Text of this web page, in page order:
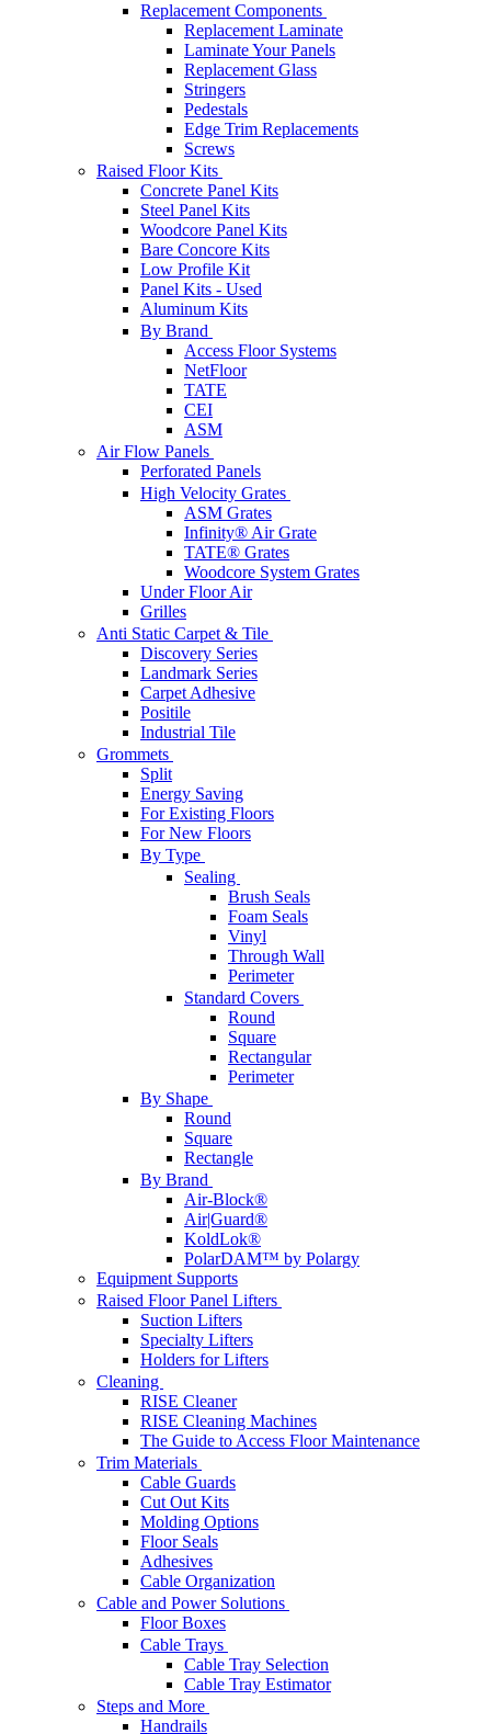
Replacement Components
Replacement Laminate
Laminate Your Panels
Replacement Glass
Stringers
Pedestals
Edge Trim Replacements
Screws
Raised Floor Kits
Concrete Panel Kits
Steel Panel Kits
Woodcore Panel Kits
Bare Concore Kits
Low Profile Kit
Panel Kits - Used
Aluminum Kits
By Brand
Access Floor Systems
NetFloor
TATE
CEI
ASM
Air Flow Panels
Perforated Panels
High Velocity Grates
ASM Grates
Infinity® Air Grate
TATE® Grates
Woodcore System Grates
Under Floor Air
Grilles
Anti Static Carpet & Tile
Discovery Series
Landmark Series
Carpet Adhesive
Positile
Industrial Tile
Grommets
Split
Energy Saving
For Existing Floors
For New Floors
By Type
Sealing
Brush Seals
Foam Seals
Vinyl
Through Wall
Perimeter
Standard Covers
Round
Square
Rectangular
Perimeter
By Shape
Round
Square
Rectangle
By Brand
Air-Block®
Air|Guard®
KoldLok®
PolarDAM™ by Polargy
Equipment Supports
Raised Floor Panel Lifters
Suction Lifters
Specialty Lifters
Holders for Lifters
Cleaning
RISE Cleaner
RISE Cleaning Machines
The Guide to Access Floor Maintenance
Trim Materials
Cable Guards
Cut Out Kits
Molding Options
Floor Seals
Adhesives
Cable Organization
Cable and Power Solutions
Floor Boxes
Cable Trays
Cable Tray Selection
Cable Tray Estimator
Steps and More
Handrails